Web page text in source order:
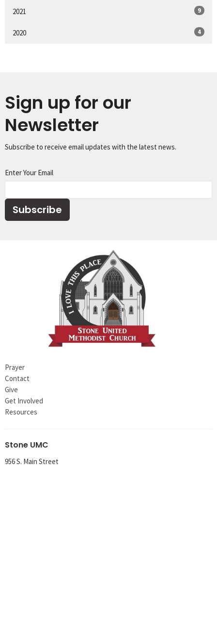
2021 9
2020 4
Sign up for our
Newsletter
Subscribe to receive email updates with the latest news.
Enter Your Email
Subscribe
Prayer
Contact
Give
Get Involved
Resources
Stone UMC
956 S. Main Street